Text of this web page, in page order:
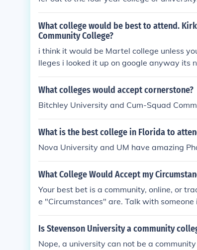
complished at the community college. A
What college would be best to attend.
Community College?
i think it would be Martel college unless
lleges i looked it up on google anyway its
egards the one and only Ilham Alasow
What colleges would accept cornerstone?
Bitchley University and Cum-Squad
What is the best college in Florida to
Nova University and UM have amazing
What College Would Accept my
Your best bet is a community, online, or
e "Circumstances" are. Talk with
to attend.
Is Stevenson University a community
Nope, a university can not be a